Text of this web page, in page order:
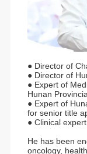
● Director of
● Director of
● Expert of
Hunan
● Expert of
for senior title
● Clinical
He has been
oncology,